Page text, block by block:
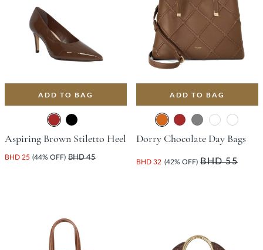
ADD TO BAG
Aspiring Brown Stiletto Heel
BHD 25 (44% OFF) BHD 45
ADD TO BAG
Dorry Chocolate Day Bags
BHD 32 (42% OFF) BHD 55